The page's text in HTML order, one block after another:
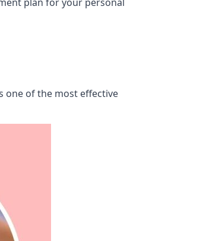
one of the most effective